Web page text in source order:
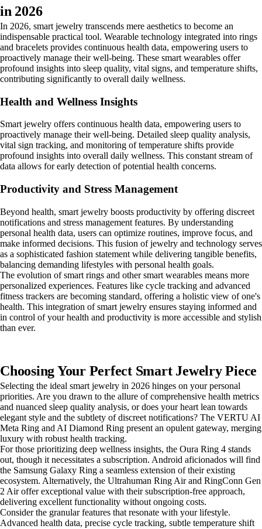
in 2026
In 2026, smart jewelry transcends mere aesthetics to become an
indispensable practical tool. Wearable technology integrated into rings
and bracelets provides continuous health data, empowering users to
proactively manage their well-being. These smart wearables offer
profound insights into sleep quality, vital signs, and temperature shifts,
contributing significantly to overall daily wellness.
Health and Wellness Insights
Smart jewelry offers continuous health data, empowering users to
proactively manage their well-being. Detailed sleep quality analysis,
vital sign tracking, and monitoring of temperature shifts provide
profound insights into overall daily wellness. This constant stream of
data allows for early detection of potential health concerns.
Productivity and Stress Management
Beyond health, smart jewelry boosts productivity by offering discreet
notifications and stress management features. By understanding
personal health data, users can optimize routines, improve focus, and
make informed decisions. This fusion of jewelry and technology serves
as a sophisticated fashion statement while delivering tangible benefits,
balancing demanding lifestyles with personal health goals.
The evolution of smart rings and other smart wearables means more
personalized experiences. Features like cycle tracking and advanced
fitness trackers are becoming standard, offering a holistic view of one's
health. This integration of smart jewelry ensures staying informed and
in control of your health and productivity is more accessible and stylish
than ever.
Choosing Your Perfect Smart Jewelry Piece
Selecting the ideal smart jewelry in 2026 hinges on your personal
priorities. Are you drawn to the allure of comprehensive health metrics
and nuanced sleep quality analysis, or does your heart lean towards
elegant style and the subtlety of discreet notifications? The VERTU AI
Meta Ring and AI Diamond Ring present an opulent gateway, merging
luxury with robust health tracking.
For those prioritizing deep wellness insights, the Oura Ring 4 stands
out, though it necessitates a subscription. Android aficionados will find
the Samsung Galaxy Ring a seamless extension of their existing
ecosystem. Alternatively, the Ultrahuman Ring Air and RingConn Gen
2 Air offer exceptional value with their subscription-free approach,
delivering excellent functionality without ongoing costs.
Consider the granular features that resonate with your lifestyle.
Advanced health data, precise cycle tracking, subtle temperature shift